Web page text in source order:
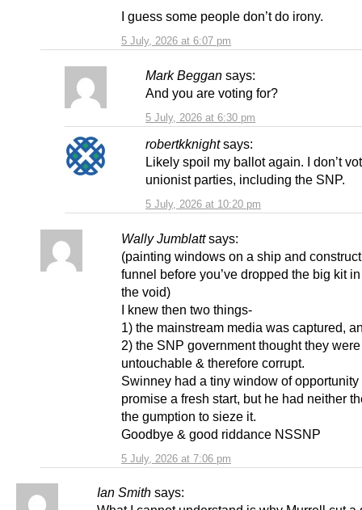
5 July, 2026 at 6:07 pm
I guess some people don’t do irony.
Mark Beggan says:
5 July, 2026 at 6:30 pm
And you are voting for?
robertkknight says:
5 July, 2026 at 10:20 pm
Likely spoil my ballot again. I don’t
unionist parties, including the SNP.
Wally Jumblatt says:
5 July, 2026 at 7:06 pm
(painting windows on a ship and
funnel before you’ve dropped the big kit
the void)
I knew then two things-
1) the mainstream media was captured,
2) the SNP government thought they were
untouchable & therefore corrupt.
Swinney had a tiny window of opportunity
promise a fresh start, but he had neither
the gumption to sieze it.
Goodbye & good riddance NSSNP
Ian Smith says: